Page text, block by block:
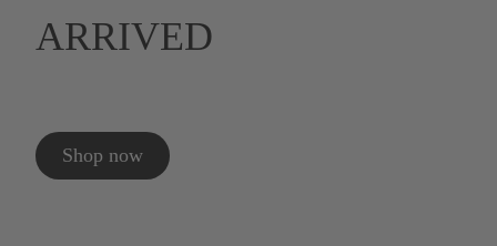
ARRIVED
Shop now